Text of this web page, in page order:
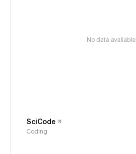
No data available
SciCode
Coding